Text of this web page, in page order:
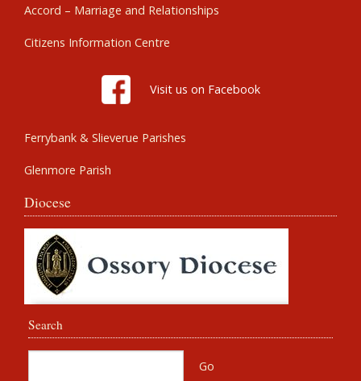
Accord – Marriage and Relationships
Citizens Information Centre
Visit us on Facebook
Ferrybank & Slieverue Parishes
Glenmore Parish
Diocese
Search